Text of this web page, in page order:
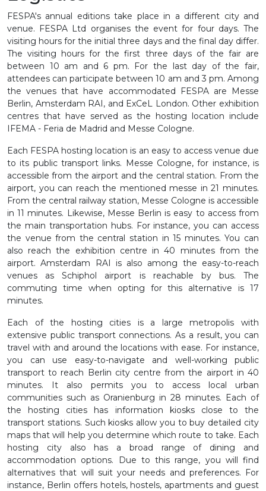
FESPA's annual editions take place in a different city and
venue. FESPA Ltd organises the event for four days. The
visiting hours for the initial three days and the final day differ.
The visiting hours for the first three days of the fair are
between 10 am and 6 pm. For the last day of the fair,
attendees can participate between 10 am and 3 pm. Among
the venues that have accommodated FESPA are Messe
Berlin, Amsterdam RAI, and ExCeL London. Other exhibition
centres that have served as the hosting location include
IFEMA - Feria de Madrid and Messe Cologne.
Each FESPA hosting location is an easy to access venue due
to its public transport links. Messe Cologne, for instance, is
accessible from the airport and the central station. From the
airport, you can reach the mentioned messe in 21 minutes.
From the central railway station, Messe Cologne is accessible
in 11 minutes. Likewise, Messe Berlin is easy to access from
the main transportation hubs. For instance, you can access
the venue from the central station in 15 minutes. You can
also reach the exhibition centre in 40 minutes from the
airport. Amsterdam RAI is also among the easy-to-reach
venues as Schiphol airport is reachable by bus. The
commuting time when opting for this alternative is 17
minutes.
Each of the hosting cities is a large metropolis with
extensive public transport connections. As a result, you can
travel with and around the locations with ease. For instance,
you can use easy-to-navigate and well-working public
transport to reach Berlin city centre from the airport in 40
minutes. It also permits you to access local urban
communities such as Oranienburg in 28 minutes. Each of
the hosting cities has information kiosks close to the
transport stations. Such kiosks allow you to buy detailed city
maps that will help you determine which route to take. Each
hosting city also has a broad range of dining and
accommodation options. Due to this range, you will find
alternatives that will suit your needs and preferences. For
instance, Berlin offers hotels, hostels, apartments and guest